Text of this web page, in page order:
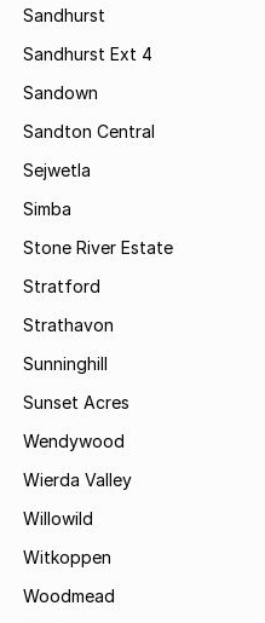
Sandhurst
Sandhurst Ext 4
Sandown
Sandton Central
Sejwetla
Simba
Stone River Estate
Stratford
Strathavon
Sunninghill
Sunset Acres
Wendywood
Wierda Valley
Willowild
Witkoppen
Woodmead